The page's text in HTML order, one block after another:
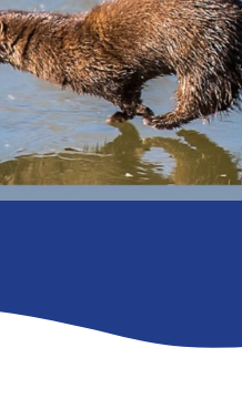
the health of our
Learn More